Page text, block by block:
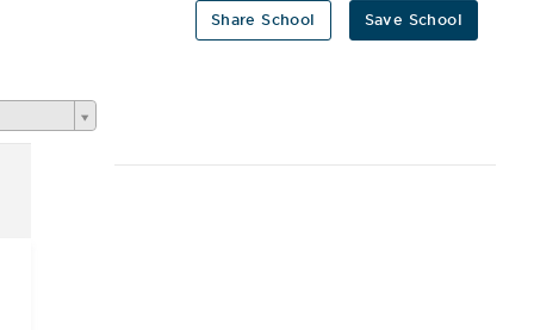
Save School
Share School